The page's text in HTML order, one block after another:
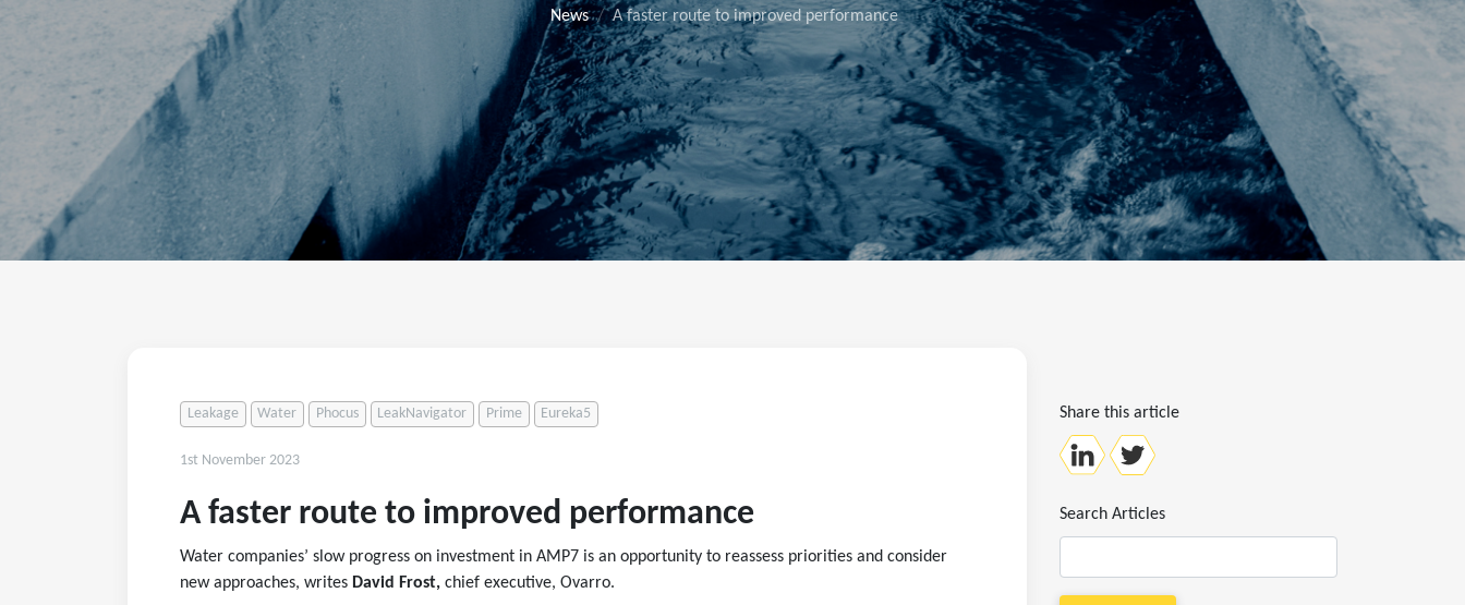
News A faster route to improved performance
Leakage Water Phocus LeakNavigator Prime Eureka5
1st November 2023
A faster route to improved performance
Water companies’ slow progress on investment in AMP7 is an opportunity to reassess priorities and consider
new approaches, writes David Frost, chief executive, Ovarro.
Share this article
Search Articles